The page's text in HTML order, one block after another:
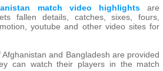
match video highlights are
fallen details, catches, sixes, fours,
youtube and other video sites for
and Bangladesh are provided
can watch their players in the match